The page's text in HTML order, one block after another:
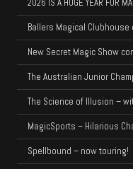
2026 IS A HUGE YEAR FOR
Ballers Magical Clubhouse
New Secret Magic Show
The Australian Junior
The Science of Illusion –
MagicSports – Hilarious
Spellbound – now touring!